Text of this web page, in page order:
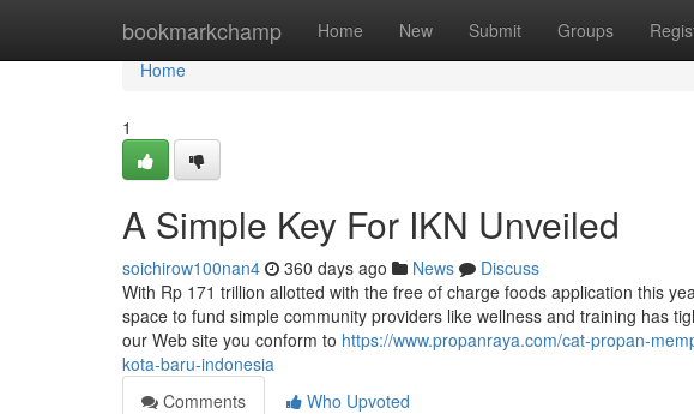
bookmarkchamp Home New Submit Groups
Home
Home
1
A Simple Key For IKN Unveiled
soichirow100nan4 360 days ago News
Discuss
With Rp 171 trillion allotted with the free of charge foods application this
space to fund simple community providers like wellness and training has
our Web site you conform to https://www.propanraya.com/cat-propan-
kota-baru-indonesia
Comments
Who Upvoted